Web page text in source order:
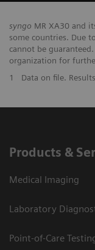
syngo MR XA30 and
some countries. Due
cannot be
organization for
1
Data on file.
Products &
Medical Imaging
Laboratory
Point-of-Care